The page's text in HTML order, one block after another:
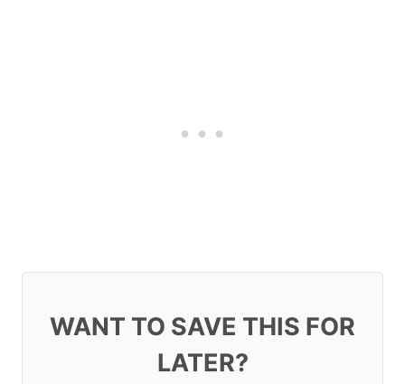
WANT TO SAVE THIS FOR
LATER?